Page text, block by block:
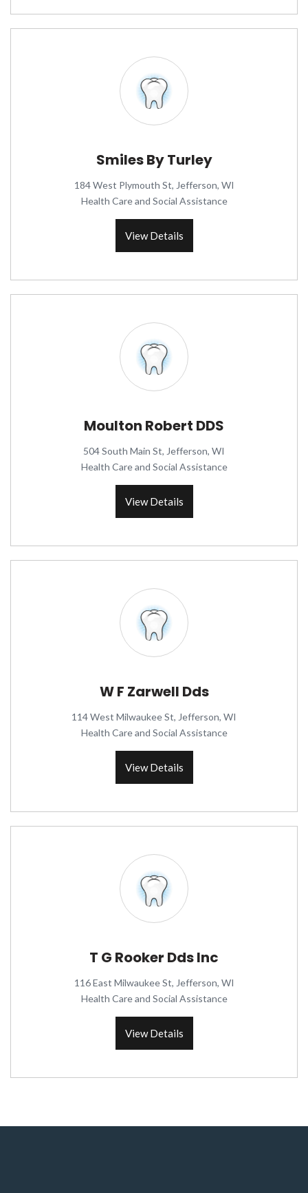
Smiles By Turley
184 West Plymouth St, Jefferson, WI
Health Care and Social Assistance
View Details
Moulton Robert DDS
504 South Main St, Jefferson, WI
Health Care and Social Assistance
View Details
W F Zarwell Dds
114 West Milwaukee St, Jefferson, WI
Health Care and Social Assistance
View Details
T G Rooker Dds Inc
116 East Milwaukee St, Jefferson, WI
Health Care and Social Assistance
View Details